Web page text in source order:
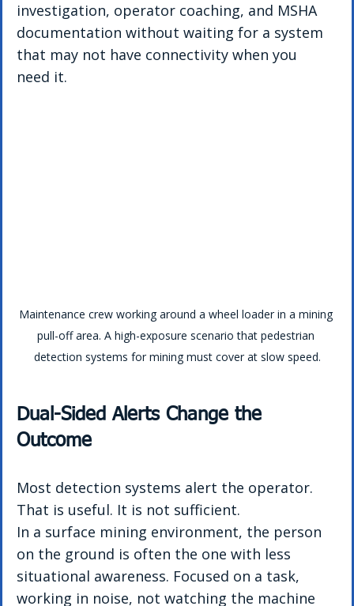
investigation, operator coaching, and MSHA
documentation without waiting for a system
that may not have connectivity when you
need it.
Maintenance crew working around a wheel loader in a mining
pull-off area. A high-exposure scenario that pedestrian
detection systems for mining must cover at slow speed.
Dual-Sided Alerts Change the
Outcome
Most detection systems alert the operator.
That is useful. It is not sufficient.
In a surface mining environment, the person
on the ground is often the one with less
situational awareness. Focused on a task,
working in noise, not watching the machine